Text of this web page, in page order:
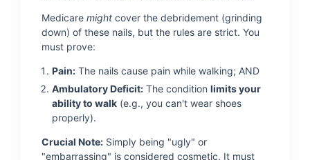
Medicare might cover the debridement (grinding
down) of these nails, but the rules are strict. You
must prove:
Pain: The nails cause pain while walking; AND
Ambulatory Deficit: The condition limits your
ability to walk (e.g., you can't wear shoes
properly).
Crucial Note: Simply being "ugly" or
"embarrassing" is considered cosmetic. It must